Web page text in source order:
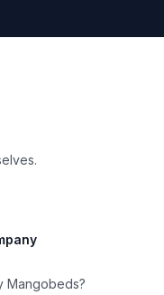
Mangobeds?